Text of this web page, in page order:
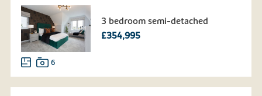
3 bedroom semi-detached
£354,995
6